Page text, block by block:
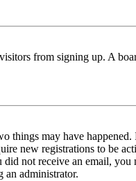
from signing up. A
things may have
new registrations to be
not receive an email,
an administrator.